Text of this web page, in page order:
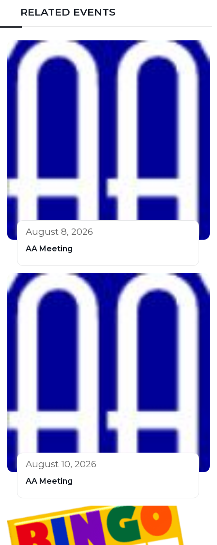
RELATED EVENTS
August 8, 2026
AA Meeting
August 10, 2026
AA Meeting